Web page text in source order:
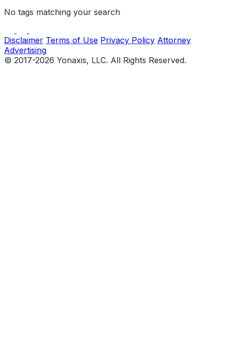
No tags matching your search
Disclaimer Terms of Use Privacy Policy Attorney
Advertising
© 2017-2026 Yonaxis, LLC. All Rights Reserved.